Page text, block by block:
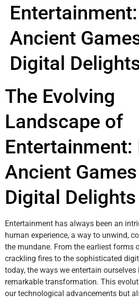
Ancient
Digital
The Evolving
Landscape of
Entertainment:
Ancient
Digital Delights
Entertainment has always been an
human experience, a way to unwind,
the mundane. From the earliest forms
crackling fires to the sophisticated
today, the ways we entertain ourselves
remarkable transformation. This
our technological advancements but